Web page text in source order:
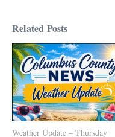
Related Posts
Weather Update – Thursday